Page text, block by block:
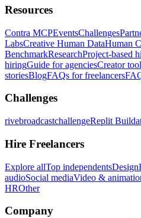
Resources
Contra MCPEventsChallenges
LabsCreative Human DataHuman
BenchmarkResearchProject-based
hiringGuide for agenciesCreator
storiesBlogFAQs for freelancers
Challenges
rivebroadcastchallengeReplit
Hire Freelancers
Explore allTop independentsDesign
audioSocial mediaVideo &
HROther
Company